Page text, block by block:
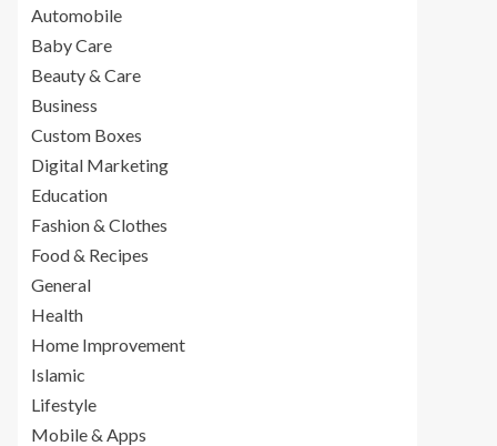
Automobile
Baby Care
Beauty & Care
Business
Custom Boxes
Digital Marketing
Education
Fashion & Clothes
Food & Recipes
General
Health
Home Improvement
Islamic
Lifestyle
Mobile & Apps